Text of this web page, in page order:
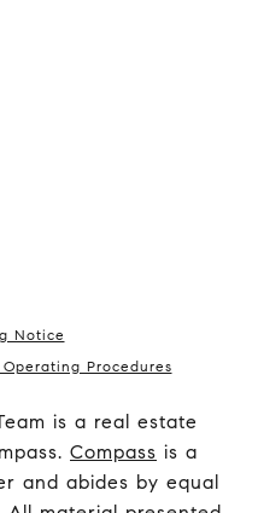
Notice
Procedures
is a real estate
Compass is a
and abides by equal